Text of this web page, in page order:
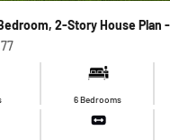
2-Story House Plan -
6 Bedrooms